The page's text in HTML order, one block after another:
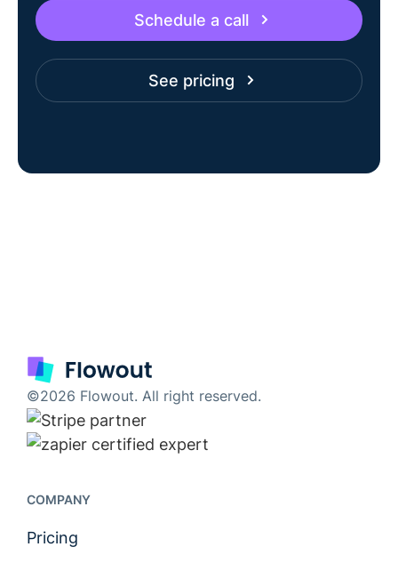
Schedule a call
See pricing
©2026 Flowout. All right reserved.
COMPANY
Pricing